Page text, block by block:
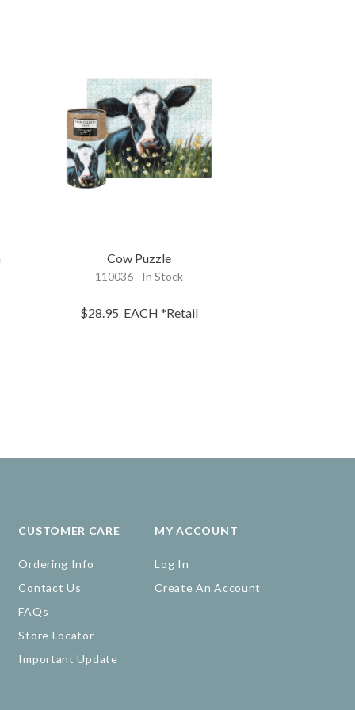
Cow Puzzle
110036 - In Stock
$28.95 EACH *Retail
CUSTOMER CARE
Ordering Info
Contact Us
FAQs
Store Locator
Important Update
MY ACCOUNT
Log In
Create An Account